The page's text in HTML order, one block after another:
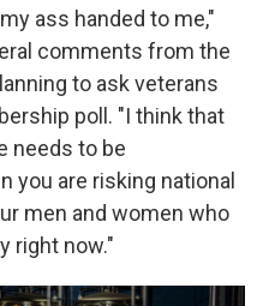
ass handed to me,"
comments from the
to ask veterans
poll. "I think that
needs to be
you are risking national
men and women who
right now."